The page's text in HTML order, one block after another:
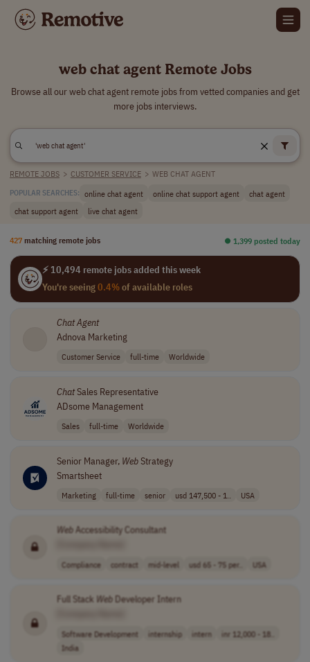
web chat agent Remote Jobs
Browse all our web chat agent remote jobs from vetted companies and get
more jobs interviews.
REMOTE JOBS > CUSTOMER SERVICE > WEB CHAT AGENT
POPULAR SEARCHES: online chat agent online chat support agent
chat agent
chat support agent
live chat agent
427 matching remote jobs ⏺︎ 1,399 posted today
⚡ 10,494 remote jobs added this week
You're seeing0.4%of available roles
ChatAgent
Adnova Marketing
Customer Service full-time Worldwide
ChatSales Representative
ADsome Management
Sales full-time Worldwide
Senior Manager, WebStrategy
Smartsheet
Marketing full-time senior usd 147,500 - 1.. USA
WebAccessibility Consultant
Compliance contract mid-level usd 65 - 75 per.. USA
Full Stack WebDeveloper Intern
Software Development internship intern
inr 12,000 - 18..
India